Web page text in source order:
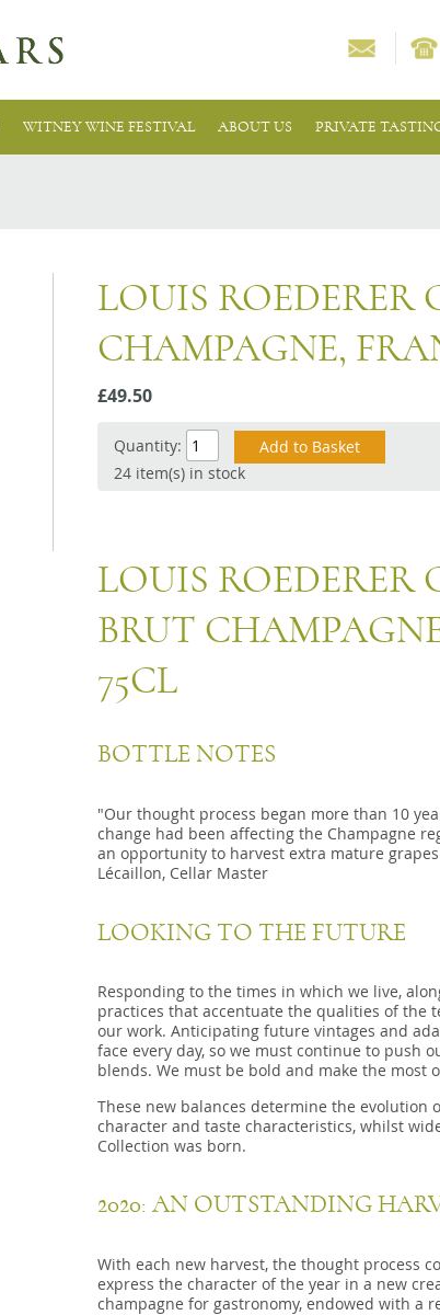
WITNEY WINE FESTIVAL ABOUT US PRIVATE
LOUIS ROEDERER
CHAMPAGNE,
£49.50
Quantity:
24 item(s) in stock
LOUIS ROEDERER
BRUT
75CL
BOTTLE NOTES
"Our thought process began more than 10
change had been affecting the Champagne
an opportunity to harvest extra mature
Lécaillon, Cellar Master
LOOKING TO THE FUTURE
Responding to the times in which we live,
practices that accentuate the qualities of the
our work. Anticipating future vintages and
face every day, so we must continue to push
blends. We must be bold and make the most
These new balances determine the
character and taste characteristics, whilst
Collection was born.
2020: AN OUTSTANDING
With each new harvest, the thought process
express the character of the year in a new
champagne for gastronomy, endowed with a